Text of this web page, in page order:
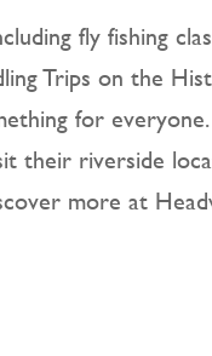
fly fishing
Trips on the
for
their riverside
more at